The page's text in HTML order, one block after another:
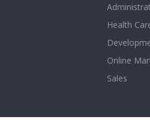
Health
Online
Sales